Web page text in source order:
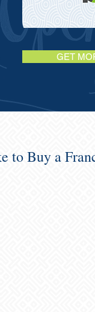
to Buy a
GET